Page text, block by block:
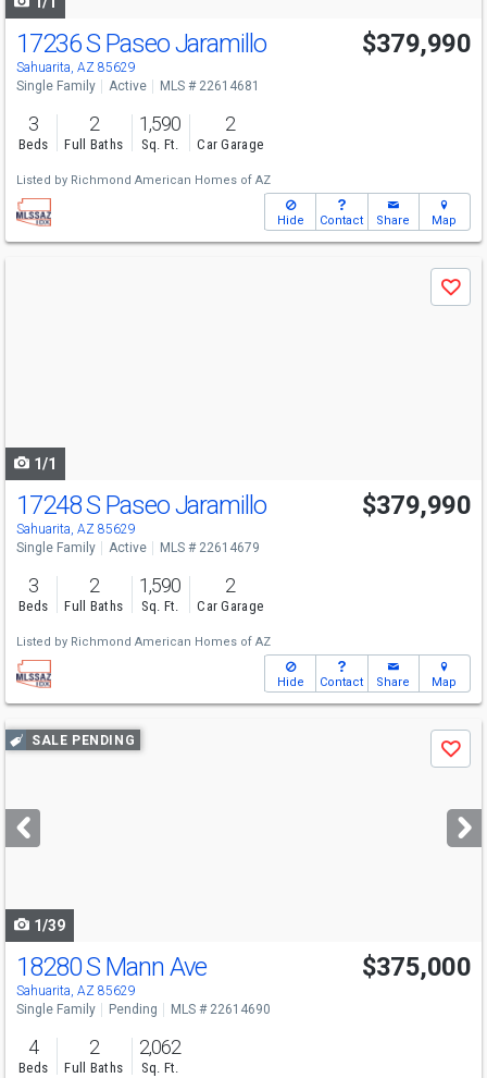
17236 S Paseo Jaramillo
Sahuarita, AZ 85629
$379,990
Single Family Active MLS # 22614681
3
Beds
2
Full Baths
1,590
Sq. Ft.
2
Car Garage
Listed by Richmond American Homes of AZ
Hide Contact Share Map
Save
1/1
17248 S Paseo Jaramillo
Sahuarita, AZ 85629
$379,990
Single Family Active MLS # 22614679
3
Beds
2
Full Baths
1,590
Sq. Ft.
2
Car Garage
Listed by Richmond American Homes of AZ
Hide Contact Share Map
Use
previous
next
buttons
SALE PENDING
Save
1/39
18280 S Mann Ave
Sahuarita, AZ 85629
$375,000
Single Family Pending MLS # 22614690
4
Beds
2
Full Baths
2,062
Sq. Ft.